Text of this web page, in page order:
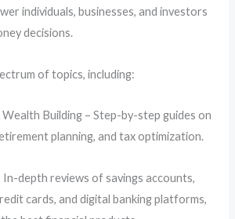
₹49.00.
individuals, businesses, and investors
decisions.
of topics, including:
Wealth Building – Step-by-step guides on
planning, and tax optimization.
In-depth reviews of savings accounts,
cards, and digital banking platforms,